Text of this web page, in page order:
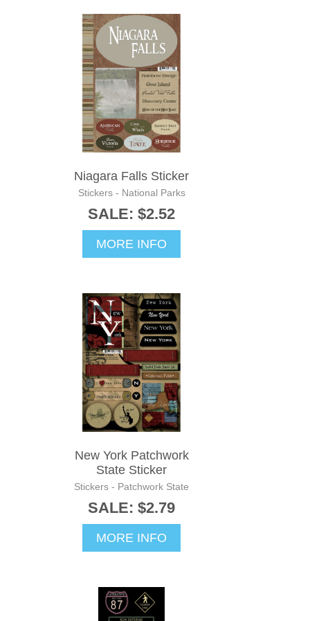
Niagara Falls Sticker
Stickers - National Parks
SALE: $2.52
MORE INFO
New York Patchwork
State Sticker
Stickers - Patchwork State
SALE: $2.79
MORE INFO